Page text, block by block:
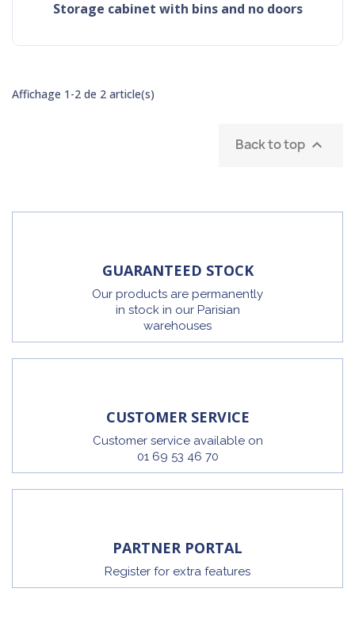
storage cabinet with bins and no doors
Affichage 1-2 de 2 article(s)
Back to top 
GUARANTEED STOCK
Our products are permanently
in stock in our Parisian
warehouses
CUSTOMER SERVICE
Customer service available on
01 69 53 46 70
PARTNER PORTAL
Register for extra features